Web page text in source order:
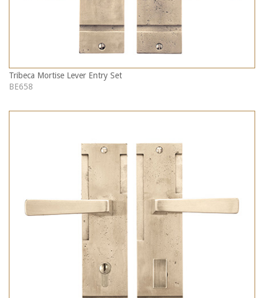
Tribeca Mortise Lever Entry Set
BE658